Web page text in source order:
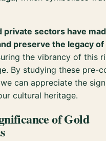
private sectors have
preserve the legacy of
the vibrancy of this
By studying these pre-
can appreciate the
cultural heritage.
of Gold